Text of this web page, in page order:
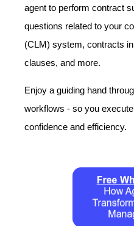
agent to perform contract
questions related to your
(CLM) system, contracts
clauses, and more.
Enjoy a guiding hand
workflows - so you
confidence and efficiency.